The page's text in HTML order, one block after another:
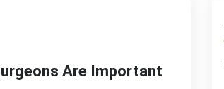
Are Important